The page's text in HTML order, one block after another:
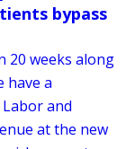
bypass
20 weeks along
have a
and
at the new